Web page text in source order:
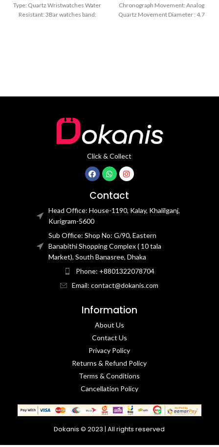
Type: Quartz Wristwatches Water
Resistant: 3Bar watches band:
Chronograph Movement: Analog
Quartz Movement Diameter : 4.7
Click & Collect
Contact
Head Office: House-1190, Kalay, Khalilganj,
Kurigram-5600
Sub Office: Shop No: G/90, Eastern
Banabithi Shopping Complex ( 10 tala
Market), South Banasree, Dhaka
Phone: +8801322078704
Email: contact@dokanis.com
Information
About Us
Contact Us​
Privacy Policy​
Returns & Refund Policy
Terms & Conditions​
Cancellation Policy
Dokanis © 2023 | All rights reserved